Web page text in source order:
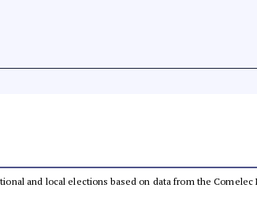
and local elections based on data from the